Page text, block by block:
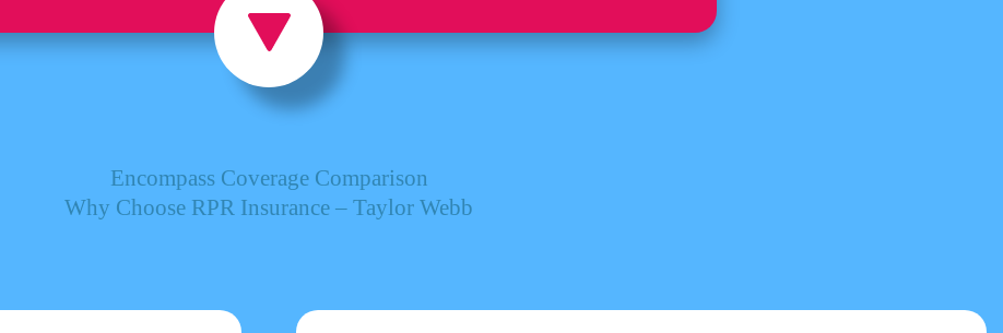
Encompass Coverage Comparison
Why Choose RPR Insurance – Taylor Webb